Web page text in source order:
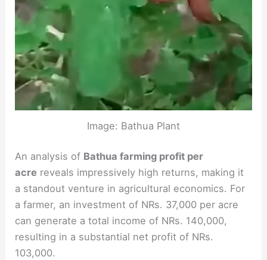
Image: Bathua Plant
An analysis of Bathua farming profit per
acre reveals impressively high returns, making it
a standout venture in agricultural economics. For
a farmer, an investment of NRs. 37,000 per acre
can generate a total income of NRs. 140,000,
resulting in a substantial net profit of NRs.
103,000.